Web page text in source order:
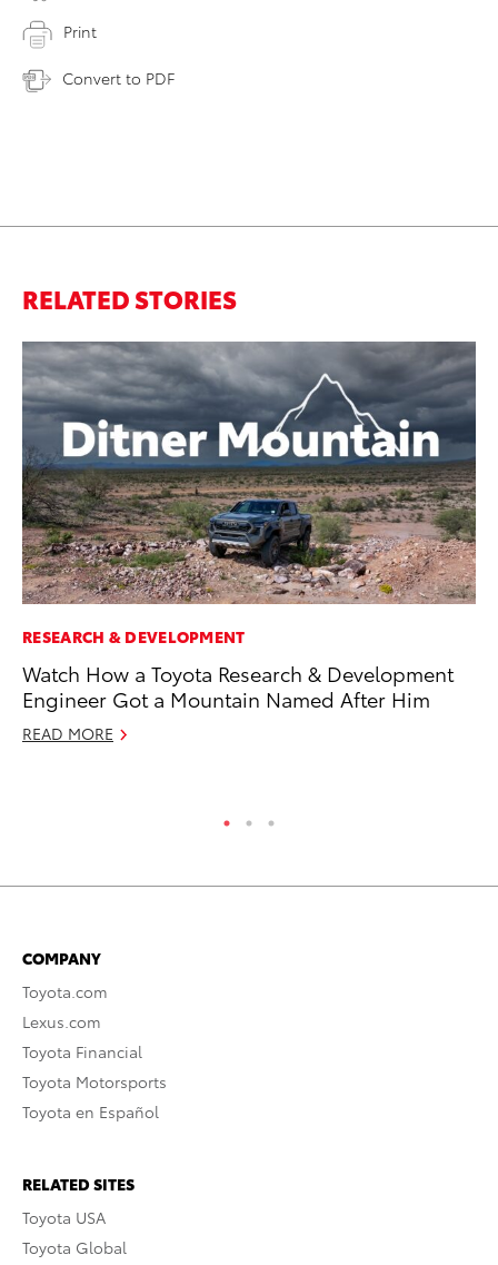
Print
Convert to PDF
RELATED STORIES
RESEARCH & DEVELOPMENT
Watch How a Toyota Research & Development
Engineer Got a Mountain Named After Him
READ MORE
COMPANY
Toyota.com
Lexus.com
Toyota Financial
Toyota Motorsports
Toyota en Español
RELATED SITES
Toyota USA
Toyota Global